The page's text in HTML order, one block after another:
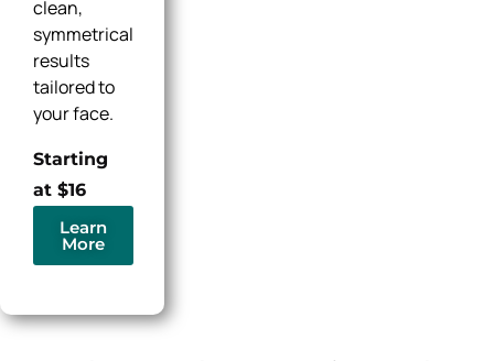
clean,
symmetrical
results
tailored to
your face.
Starting
at $16
Learn
More